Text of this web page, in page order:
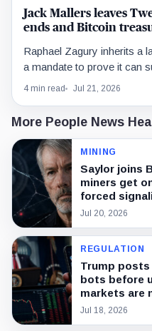
Jack Mallers leaves
ends and Bitcoin
Raphael Zagury inherits a
a mandate to prove it can
4 min read Jul 21, 2026
More People News
MINING
Saylor joins
miners get
forced
Jul 20, 2026
REGULATION
Trump posts
bots before
markets are
Jul 18, 2026